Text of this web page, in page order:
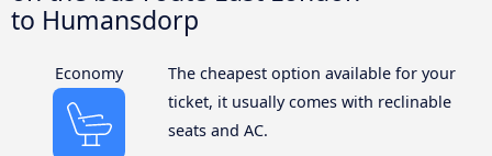
to Humansdorp
Economy
The cheapest option available for your
ticket, it usually comes with reclinable
seats and AC.